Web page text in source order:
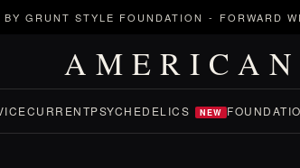
BY GRUNT STYLE FOUNDATION - FORWARD
CURRENTPSYCHEDELICS NEW